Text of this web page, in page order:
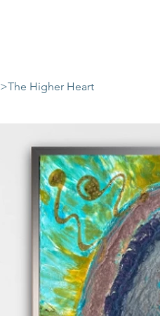
>The Higher Heart